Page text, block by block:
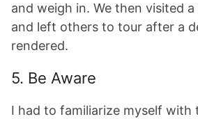
and weigh in. We then visited
and left others to tour after a
rendered.
5. Be Aware
I had to familiarize myself with